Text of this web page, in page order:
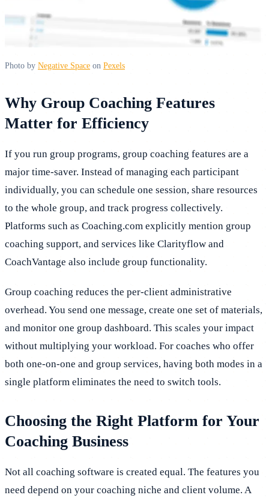
Photo by Negative Space on Pexels
Why Group Coaching Features
Matter for Efficiency
If you run group programs, group coaching features are a
major time-saver. Instead of managing each participant
individually, you can schedule one session, share resources
to the whole group, and track progress collectively.
Platforms such as Coaching.com explicitly mention group
coaching support, and services like Clarityflow and
CoachVantage also include group functionality.
Group coaching reduces the per-client administrative
overhead. You send one message, create one set of materials,
and monitor one group dashboard. This scales your impact
without multiplying your workload. For coaches who offer
both one-on-one and group services, having both modes in a
single platform eliminates the need to switch tools.
Choosing the Right Platform for Your
Coaching Business
Not all coaching software is created equal. The features you
need depend on your coaching niche and client volume. A